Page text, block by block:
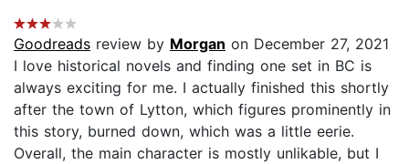
Goodreads review by Morgan on December 27, 2021
I love historical novels and finding one set in BC is
always exciting for me. I actually finished this shortly
after the town of Lytton, which figures prominently in
this story, burned down, which was a little eerie.
Overall, the main character is mostly unlikable, but I